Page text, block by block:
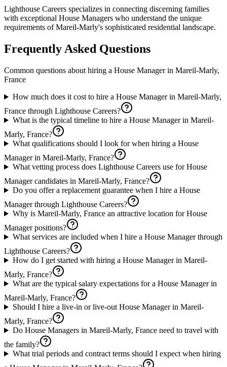
Lighthouse Careers specializes in connecting discerning families
with exceptional House Managers who understand the unique
requirements of Mareil-Marly's sophisticated residential landscape.
Frequently Asked Questions
Common questions about hiring a House Managerin Mareil-Marly,
France
How much does it cost to hire a House Manager in Mareil-Marly,
France through Lighthouse Careers?
What is the typical timeline to hire a House Manager in Mareil-
Marly, France?
What qualifications should I look for when hiring a House
Manager in Mareil-Marly, France?
What vetting process does Lighthouse Careers use for House
Manager candidates in Mareil-Marly, France?
Do you offer a replacement guarantee when I hire a House
Manager through Lighthouse Careers?
Why is Mareil-Marly, France an attractive location for House
Manager positions?
What services are included when I hire a House Manager through
Lighthouse Careers?
How do I get started with hiring a House Manager in Mareil-
Marly, France?
What are the typical salary expectations for a House Manager in
Mareil-Marly, France?
Should I hire a live-in or live-out House Manager in Mareil-
Marly, France?
Do House Managers in Mareil-Marly, France need to travel with
the family?
What trial periods and contract terms should I expect when hiring